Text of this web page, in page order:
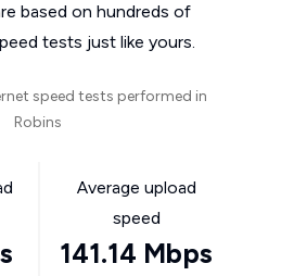
based on hundreds of
tests just like yours.
speed tests performed in
Robins
Average upload
speed
141.14 Mbps